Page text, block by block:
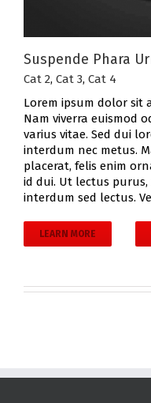
Suspende Phara
Cat 2, Cat 3, Cat 4
Lorem ipsum dolor sit
Nam viverra euismod
varius vitae. Sed dui
interdum nec metus.
placerat, felis enim
id dui. Ut lectus
interdum sed lectus.
LEARN MORE